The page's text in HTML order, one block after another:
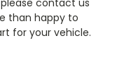
contact us
than happy to
for your vehicle.